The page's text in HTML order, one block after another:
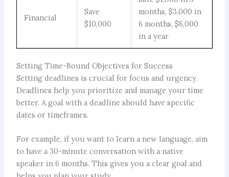
Financial
Save
$10,000
months, $3,000 in
6 months, $6,000
in a year
Setting Time-Bound Objectives for Success
Setting deadlines is crucial for focus and urgency.
Deadlines help you prioritize and manage your time
better. A goal with a deadline should have specific
dates or timeframes.
For example, if you want to learn a new language, aim
to have a 30-minute conversation with a native
speaker in 6 months. This gives you a clear goal and